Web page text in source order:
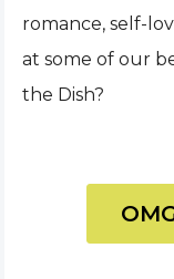
romance, self-
at some of our
the Dish?